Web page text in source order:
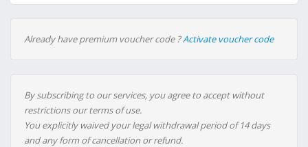
Already have premium voucher code ?Activate voucher code
By subscribing to our services, you agree to accept without
restrictions our terms of use.
You explicitly waived your legal withdrawal period of 14 days
and any form of cancellation or refund.